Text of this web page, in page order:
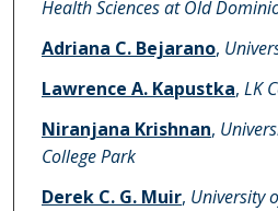
Health Sciences at Old
Adriana C. Bejarano,
Lawrence A. Kapustka, LK
Niranjana Krishnan,
College Park
Derek C. G. Muir, University